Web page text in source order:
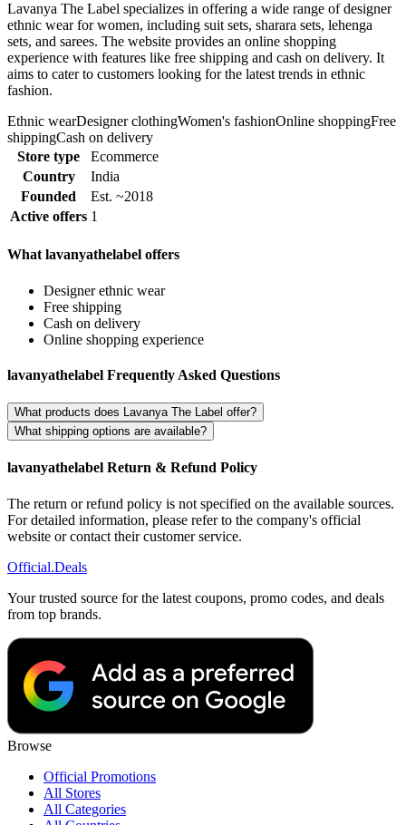
Lavanya The Label specializes in offering a wide range of designer
ethnic wear for women, including suit sets, sharara sets, lehenga
sets, and sarees. The website provides an online shopping
experience with features like free shipping and cash on delivery. It
aims to cater to customers looking for the latest trends in ethnic
fashion.
Ethnic wearDesigner clothingWomen's fashionOnline shoppingFree
shippingCash on delivery
Store type
Ecommerce
Country
India
Founded
Est. ~2018
Active offers 1
What lavanyathelabel offers
Designer ethnic wear
Free shipping
Cash on delivery
Online shopping experience
lavanyathelabel Frequently Asked Questions
What products does Lavanya The Label offer?
What shipping options are available?
lavanyathelabel Return & Refund Policy
The return or refund policy is not specified on the available sources.
For detailed information, please refer to the company's official
website or contact their customer service.
Official.Deals
Your trusted source for the latest coupons, promo codes, and deals
from top brands.
Browse
Official Promotions
All Stores
All Categories